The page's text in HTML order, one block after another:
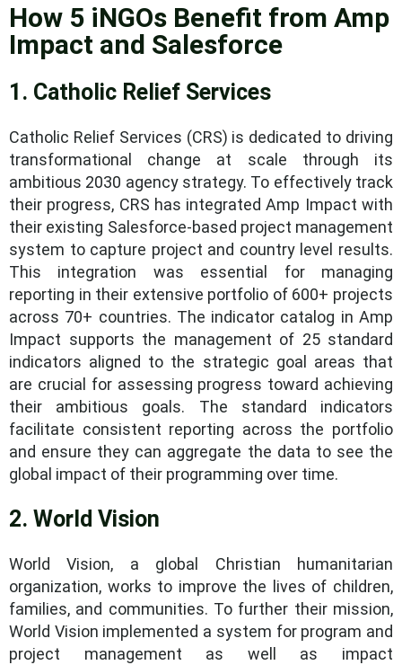
How 5 iNGOs Benefit from Amp
Impact and Salesforce
1. Catholic Relief Services
Catholic Relief Services (CRS) is dedicated to driving
transformational change at scale through its
ambitious 2030 agency strategy. To effectively track
their progress, CRS has integrated Amp Impact with
their existing Salesforce-based project management
system to capture project and country level results.
This integration was essential for managing
reporting in their extensive portfolio of 600+ projects
across 70+ countries. The indicator catalog in Amp
Impact supports the management of 25 standard
indicators aligned to the strategic goal areas that
are crucial for assessing progress toward achieving
their ambitious goals. The standard indicators
facilitate consistent reporting across the portfolio
and ensure they can aggregate the data to see the
global impact of their programming over time.
2. World Vision
World Vision, a global Christian humanitarian
organization, works to improve the lives of children,
families, and communities. To further their mission,
World Vision implemented a system for program and
project management as well as impact